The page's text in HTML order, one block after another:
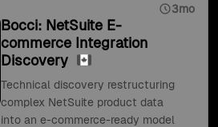
3mo
Bocci: NetSuite E-
commerce Integration
Discovery
Technical discovery restructuring
complex NetSuite product data
into an e-commerce-ready model